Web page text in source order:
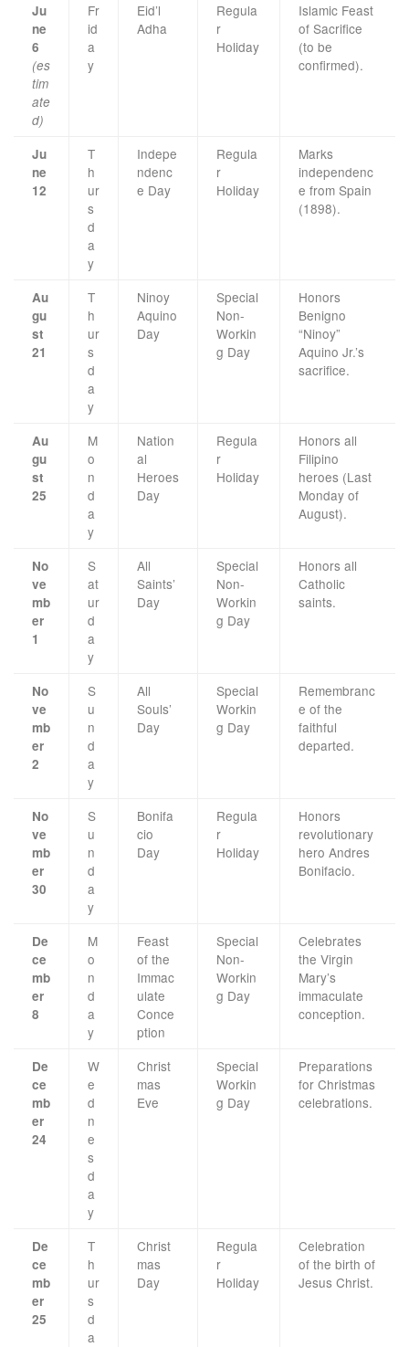
Ju
ne
6
(es
tim
ate
d)
Fr
id
a
y
Eid’l
Adha
Regula
r
Holiday
Islamic Feast
of Sacrifice
(to be
confirmed).
Ju
ne
12
T
h
ur
s
d
a
y
Indepe
ndenc
e Day
Regula
r
Holiday
Marks
independenc
e from Spain
(1898).
Au
gu
st
21
T
h
ur
s
d
a
y
Ninoy
Aquino
Day
Special
Non-
Workin
g Day
Honors
Benigno
“Ninoy”
Aquino Jr.’s
sacrifice.
Au
gu
st
25
M
o
n
d
a
y
Nation
al
Heroes
Day
Regula
r
Holiday
Honors all
Filipino
heroes (Last
Monday of
August).
No
ve
mb
er
1
S
at
ur
d
a
y
All
Saints’
Day
Special
Non-
Workin
g Day
Honors all
Catholic
saints.
No
ve
mb
er
2
S
u
n
d
a
y
All
Souls’
Day
Special
Workin
g Day
Remembranc
e of the
faithful
departed.
No
ve
mb
er
30
S
u
n
d
a
y
Bonifa
cio
Day
Regula
r
Holiday
Honors
revolutionary
hero Andres
Bonifacio.
De
ce
mb
er
8
M
o
n
d
a
y
Feast
of the
Immac
ulate
Conce
ption
Special
Non-
Workin
g Day
Celebrates
the Virgin
Mary’s
immaculate
conception.
De
ce
mb
er
24
W
e
d
n
e
s
d
a
y
Christ
mas
Eve
Special
Workin
g Day
Preparations
for Christmas
celebrations.
De
ce
mb
er
25
T
h
ur
s
d
a
Christ
mas
Day
Regula
r
Holiday
Celebration
of the birth of
Jesus Christ.